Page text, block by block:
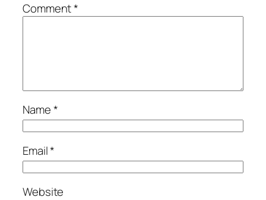
Comment*
Name*
Email*
Website